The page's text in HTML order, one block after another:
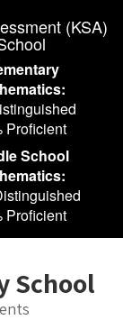
(KSA)
Proficient
School
Proficient
School